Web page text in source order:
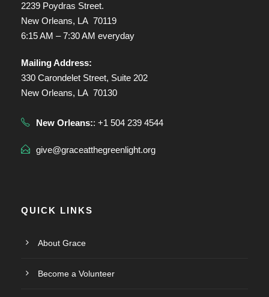
2239 Poydras Street.
New Orleans, LA 70119
6:15 AM – 7:30 AM everyday
Mailing Address:
330 Carondelet Street, Suite 202
New Orleans, LA 70130
New Orleans:: +1 504 239 4544
give@graceatthegreenlight.org
QUICK LINKS
About Grace
Become a Volunteer